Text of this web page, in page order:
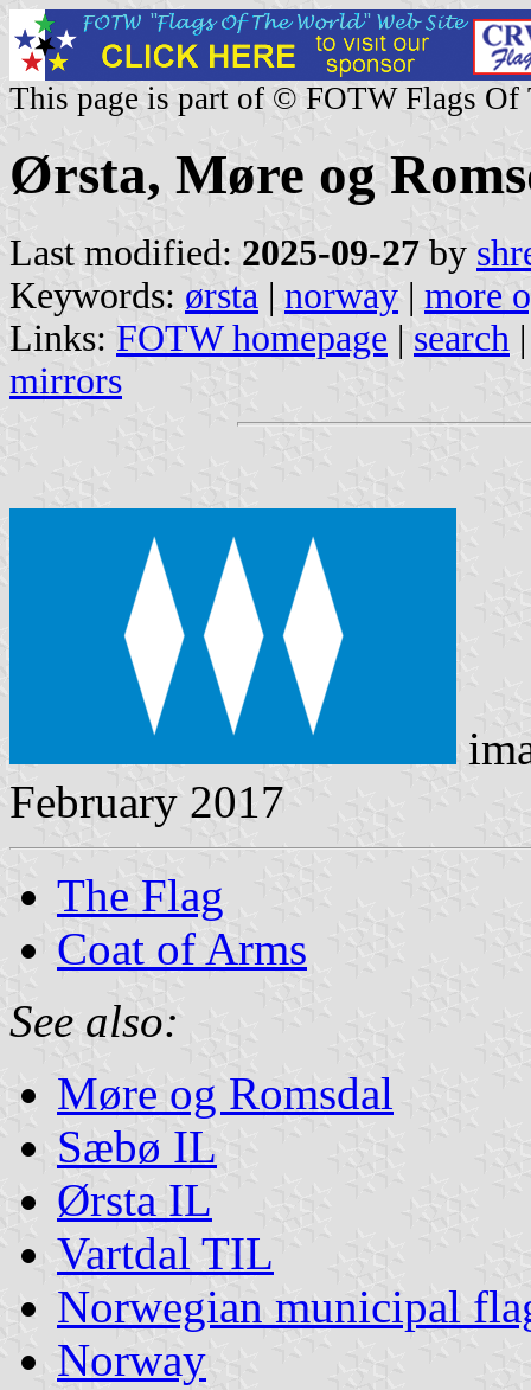
This page is part of © FOTW Flags Of
Ørsta, Møre og
Last modified: 2025-09-27 by
Keywords: ørsta | norway | more
Links: FOTW homepage | search
mirrors
February 2017
The Flag
Coat of Arms
See also:
Møre og Romsdal
Sæbø IL
Ørsta IL
Vartdal TIL
Norwegian municipal
Norway